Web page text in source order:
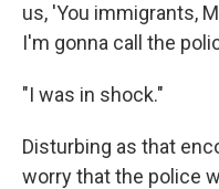
us, 'You immigrants,
I'm gonna call the
"I was in shock."
Disturbing as that
worry that the police